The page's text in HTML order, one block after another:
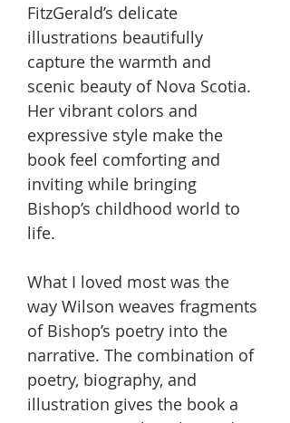
FitzGerald’s delicate
illustrations beautifully
capture the warmth and
scenic beauty of Nova Scotia.
Her vibrant colors and
expressive style make the
book feel comforting and
inviting while bringing
Bishop’s childhood world to
life.
What I loved most was the
way Wilson weaves fragments
of Bishop’s poetry into the
narrative. The combination of
poetry, biography, and
illustration gives the book a